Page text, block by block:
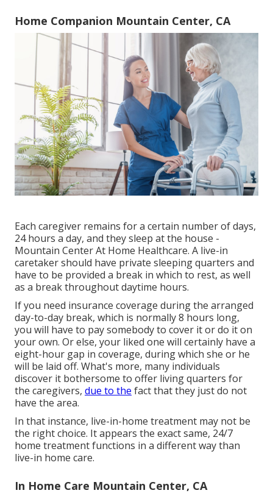
Home Companion Mountain Center, CA
Each caregiver remains for a certain number of days,
24 hours a day, and they sleep at the house -
Mountain Center At Home Healthcare. A live-in
caretaker should have private sleeping quarters and
have to be provided a break in which to rest, as well
as a break throughout daytime hours.
If you need insurance coverage during the arranged
day-to-day break, which is normally 8 hours long,
you will have to pay somebody to cover it or do it on
your own. Or else, your liked one will certainly have a
eight-hour gap in coverage, during which she or he
will be laid off. What's more, many individuals
discover it bothersome to offer living quarters for
the caregivers, due to the fact that they just do not
have the area.
In that instance, live-in-home treatment may not be
the right choice. It appears the exact same, 24/7
home treatment functions in a different way than
live-in home care.
In Home Care Mountain Center, CA